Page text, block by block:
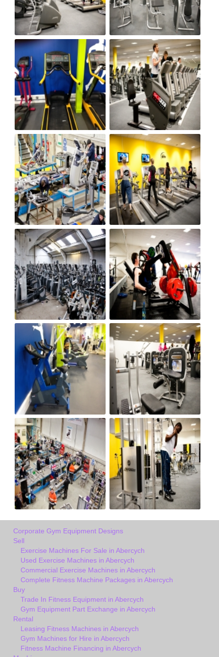
Corporate Gym Equipment Designs
Sell
Exercise Machines For Sale in Abercych
Used Exercise Machines in Abercych
Commercial Exercise Machines in Abercych
Complete Fitness Machine Packages in Abercych
Buy
Trade In Fitness Equipment in Abercych
Gym Equipment Part Exchange in Abercych
Rental
Leasing Fitness Machines in Abercych
Gym Machines for Hire in Abercych
Fitness Machine Financing in Abercych